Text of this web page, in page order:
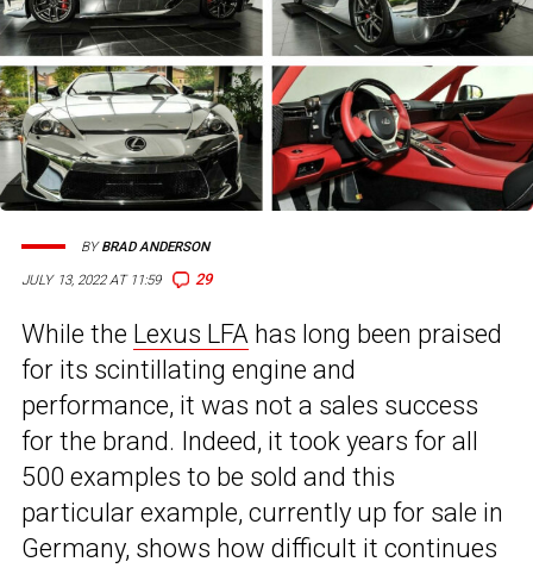
JULY 13, 2022 AT 11:59 29
BYBRAD ANDERSON
While the Lexus LFA has long been praised
for its scintillating engine and
performance, it was not a sales success
for the brand. Indeed, it took years for all
500 examples to be sold and this
particular example, currently up for sale in
Germany, shows how difficult it continues